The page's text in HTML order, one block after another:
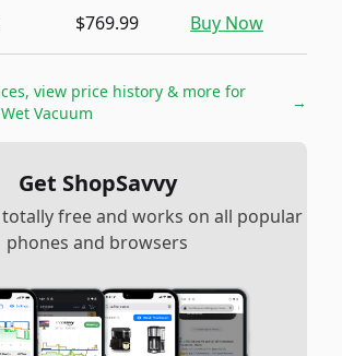
$769.99 Buy Now
view price history & more for
Vacuum
→
Get ShopSavvy
totally free and works on all popular
phones and browsers